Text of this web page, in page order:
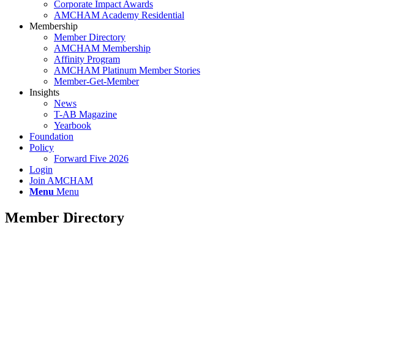
Corporate Impact Awards
AMCHAM Academy Residential
Membership
Member Directory
AMCHAM Membership
Affinity Program
AMCHAM Platinum Member Stories
Member-Get-Member
Insights
News
T-AB Magazine
Yearbook
Foundation
Policy
Forward Five 2026
Login
Join AMCHAM
Menu Menu
Member Directory